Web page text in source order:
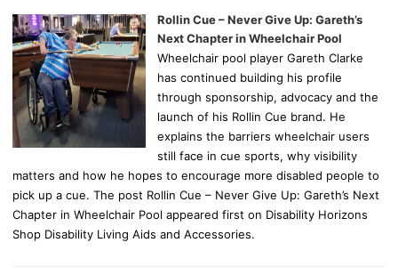
Rollin Cue – Never Give Up: Gareth’s
Next Chapter in Wheelchair Pool
Wheelchair pool player Gareth Clarke
has continued building his profile
through sponsorship, advocacy and the
launch of his Rollin Cue brand. He
explains the barriers wheelchair users
still face in cue sports, why visibility
matters and how he hopes to encourage more disabled people to
pick up a cue. The post Rollin Cue – Never Give Up: Gareth’s Next
Chapter in Wheelchair Pool appeared first on Disability Horizons
Shop Disability Living Aids and Accessories.